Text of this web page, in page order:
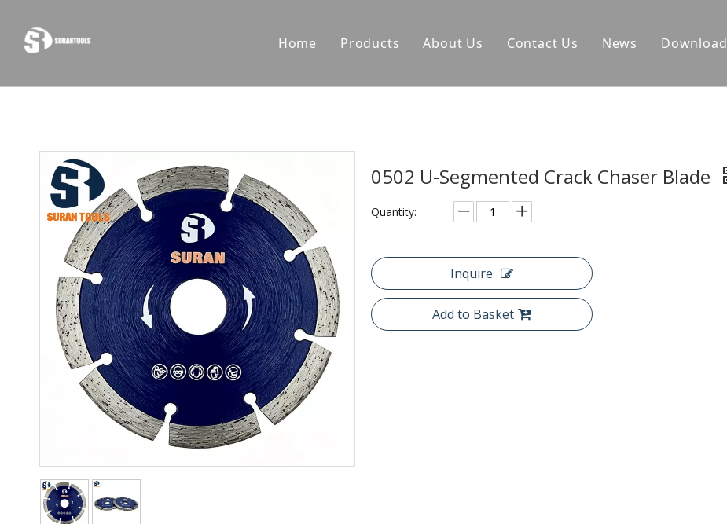
Home Products About Us Contact Us News Download
0502 U-Segmented Crack Chaser Blade
Quantity:
Inquire
Add to Basket